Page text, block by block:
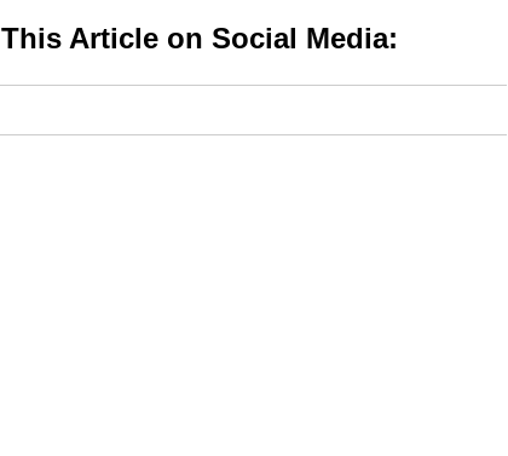
Article on Social Media: